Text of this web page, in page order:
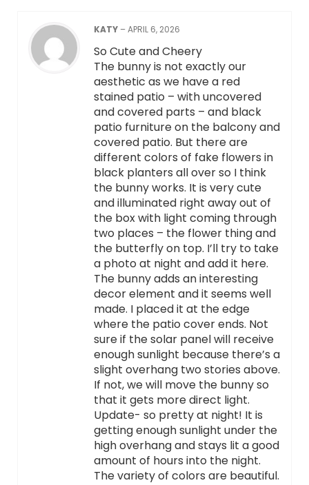
KATY –APRIL 6, 2026
So Cute and Cheery
The bunny is not exactly our
aesthetic as we have a red
stained patio – with uncovered
and covered parts – and black
patio furniture on the balcony and
covered patio. But there are
different colors of fake flowers in
black planters all over so I think
the bunny works. It is very cute
and illuminated right away out of
the box with light coming through
two places – the flower thing and
the butterfly on top. I’ll try to take
a photo at night and add it here.
The bunny adds an interesting
decor element and it seems well
made. I placed it at the edge
where the patio cover ends. Not
sure if the solar panel will receive
enough sunlight because there’s a
slight overhang two stories above.
If not, we will move the bunny so
that it gets more direct light.
Update- so pretty at night! It is
getting enough sunlight under the
high overhang and stays lit a good
amount of hours into the night.
The variety of colors are beautiful.